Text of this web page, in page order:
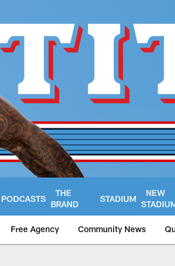
PODCASTS
THE
BRAND
STADIUM
NEW
Free Agency Community News